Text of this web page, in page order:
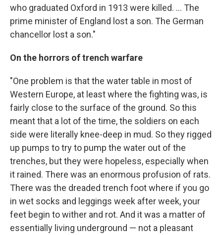
who graduated Oxford in 1913 were killed. ... The
prime minister of England lost a son. The German
chancellor lost a son."
On the horrors of trench warfare
"One problem is that the water table in most of
Western Europe, at least where the fighting was, is
fairly close to the surface of the ground. So this
meant that a lot of the time, the soldiers on each
side were literally knee-deep in mud. So they rigged
up pumps to try to pump the water out of the
trenches, but they were hopeless, especially when
it rained. There was an enormous profusion of rats.
There was the dreaded trench foot where if you go
in wet socks and leggings week after week, your
feet begin to wither and rot. And it was a matter of
essentially living underground — not a pleasant